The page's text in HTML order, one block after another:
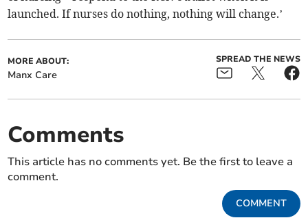
launched. If nurses do nothing, nothing will change.’
MORE ABOUT:
Manx Care
SPREAD THE NEWS
Comments
This article has no comments yet. Be the first to leave a
comment.
COMMENT